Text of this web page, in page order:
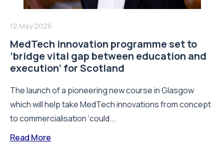
12 May 2026
MedTech innovation programme set to
‘bridge vital gap between education and
execution’ for Scotland
The launch of a pioneering new course in Glasgow
which will help take MedTech innovations from concept
to commercialisation ‘could...
Read More